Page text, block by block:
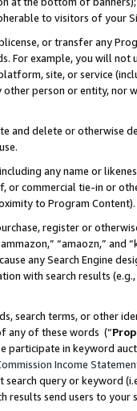
to visitors of your
or transfer any
For example, you will
site, or service
person or entity, nor
and delete or otherwise
any name or
or commercial tie-in or
to Program Content).
register or
“amaozn,” and
any Search Engine
with search results
search terms, or other
any of these words (“
participate in keyword
Income
query or keyword
results send users to